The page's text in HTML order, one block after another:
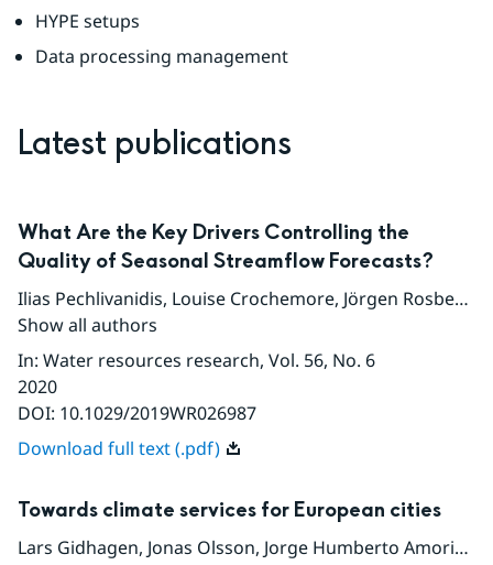
HYPE setups
Data processing management
Latest publications
What Are the Key Drivers Controlling the
Quality of Seasonal Streamflow Forecasts?
Ilias Pechlivanidis, Louise Crochemore, Jörgen Rosberg
Show all authors
In: Water resources research, Vol. 56, No. 6
2020
DOI: 10.1029/2019WR026987
Download full text (.pdf)
Towards climate services for European cities
Lars Gidhagen, Jonas Olsson, Jorge Humberto Amorim